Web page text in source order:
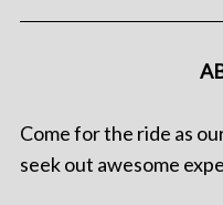
Come for the ride as
seek out awesome